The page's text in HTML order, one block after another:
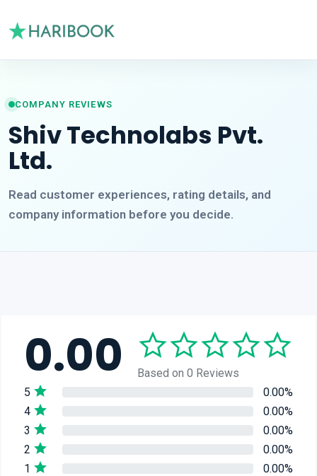
COMPANY REVIEWS
Shiv Technolabs Pvt.
Ltd.
Read customer experiences, rating details, and
company information before you decide.
0.00
Based on 0 Reviews
5
0.00%
4
0.00%
3
0.00%
2
0.00%
1
0.00%